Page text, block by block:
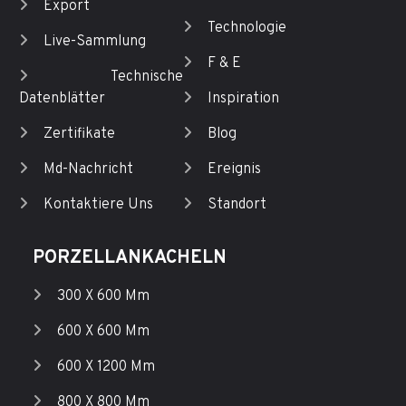
Export
Live-Sammlung
Technische
Datenblätter
Zertifikate
Md-Nachricht
Kontaktiere Uns
Technologie
F & E
Inspiration
Blog
Ereignis
Standort
PORZELLANKACHELN
300 X 600 Mm
600 X 600 Mm
600 X 1200 Mm
800 X 800 Mm